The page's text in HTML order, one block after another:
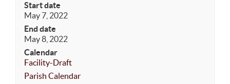
Start date
May 7, 2022
End date
May 8, 2022
Calendar
Facility-Draft
Parish Calendar